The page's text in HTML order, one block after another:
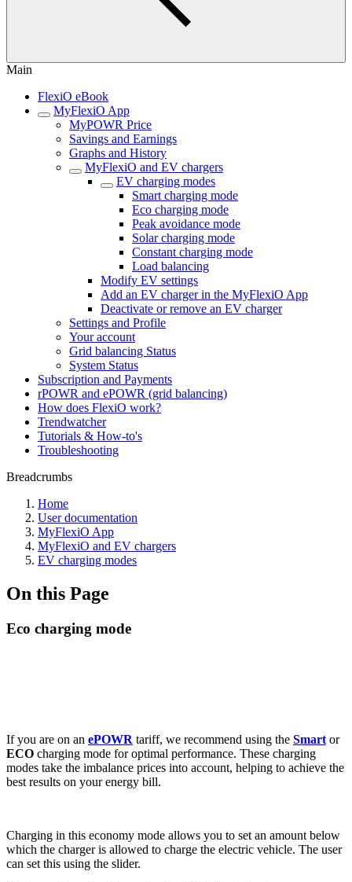
Main
FlexiO eBook
MyFlexiO App
MyPOWR Price
Savings and Earnings
Graphs and History
MyFlexiO and EV chargers
EV charging modes
Smart charging mode
Eco charging mode
Peak avoidance mode
Solar charging mode
Constant charging mode
Load balancing
Modify EV settings
Add an EV charger in the MyFlexiO App
Deactivate or remove an EV charger
Settings and Profile
Your account
Grid balancing Status
System Status
Subscription and Payments
rPOWR and ePOWR (grid balancing)
How does FlexiO work?
Trendwatcher
Tutorials & How-to's
Troubleshooting
Breadcrumbs
Home
User documentation
MyFlexiO App
MyFlexiO and EV chargers
EV charging modes
On this Page
Eco charging mode
If you are on an ePOWR tariff, we recommend using the Smart or
ECO charging mode for optimal performance. These charging
modes take the imbalance prices into account, helping to achieve the
best results on your energy bill.
Charging in this economy mode allows you to set an amount below
which the charger is allowed to charge the electric vehicle. The user
can set this using the slider.